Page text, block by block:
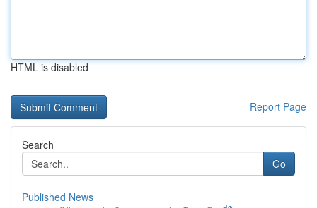
HTML is disabled
Report Page
Search
Go
Published News